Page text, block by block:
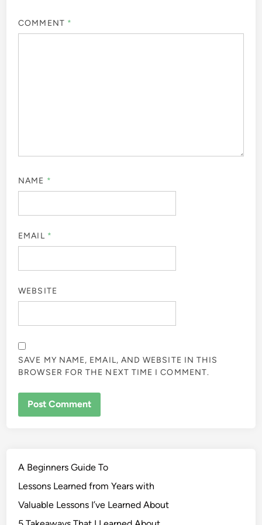
COMMENT *
NAME *
EMAIL *
WEBSITE
SAVE MY NAME, EMAIL, AND WEBSITE IN THIS
BROWSER FOR THE NEXT TIME I COMMENT.
A Beginners Guide To
Lessons Learned from Years with
Valuable Lessons I’ve Learned About